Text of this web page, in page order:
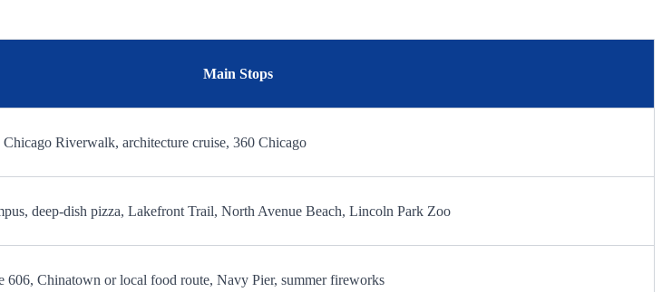
Main Stops
Riverwalk, architecture cruise, 360 Chicago
deep-dish pizza, Lakefront Trail, North Avenue Beach, Lincoln Park Zoo
606, Chinatown or local food route, Navy Pier, summer fireworks